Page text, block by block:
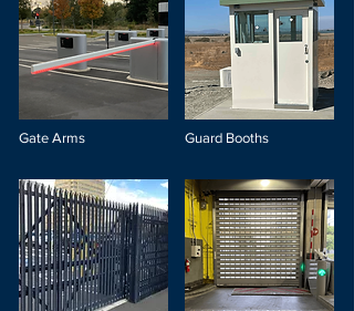
Gate Arms Guard Booths